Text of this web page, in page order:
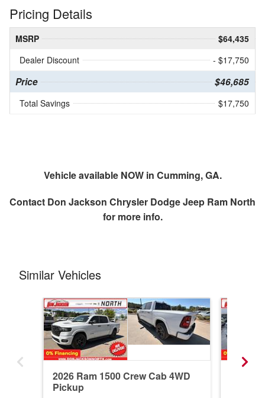
Pricing Details
MSRP
$64,435
Dealer Discount
- $17,750
Price $46,685
Total Savings $17,750
Vehicle available NOW in Cumming, GA.
Contact Don Jackson Chrysler Dodge Jeep Ram North
for more info.
Similar Vehicles
2026 Ram 1500 Crew Cab 4WD
Pickup